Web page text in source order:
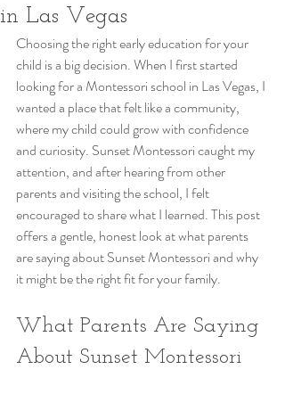
in Las Vegas
Choosing the right early education for your
child is a big decision. When I first started
looking for a Montessori school in Las Vegas, I
wanted a place that felt like a community,
where my child could grow with confidence
and curiosity. Sunset Montessori caught my
attention, and after hearing from other
parents and visiting the school, I felt
encouraged to share what I learned. This post
offers a gentle, honest look at what parents
are saying about Sunset Montessori and why
it might be the right fit for your family.
What Parents Are Saying
About Sunset Montessori